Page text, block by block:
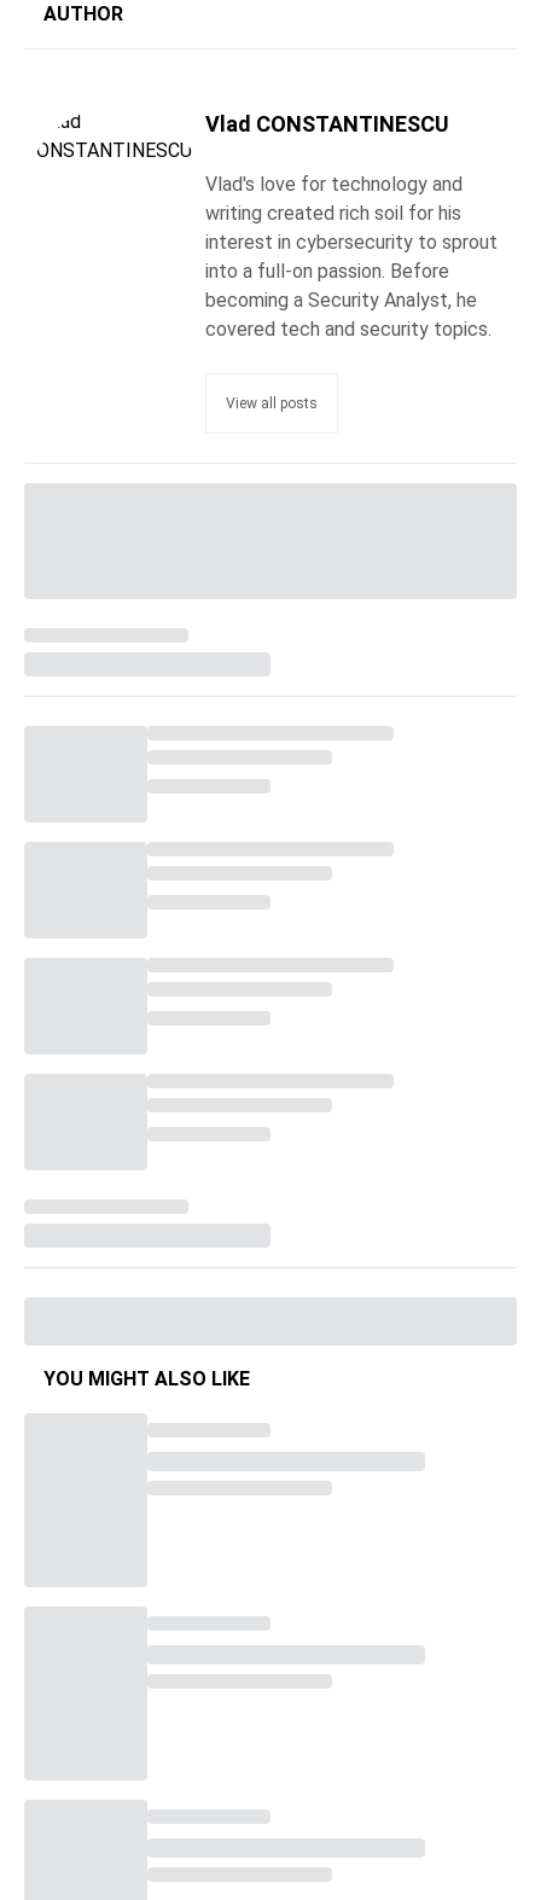
AUTHOR
Vlad CONSTANTINESCU
Vlad's love for technology and
writing created rich soil for his
interest in cybersecurity to sprout
into a full-on passion. Before
becoming a Security Analyst, he
covered tech and security topics.
View all posts
YOU MIGHT ALSO LIKE